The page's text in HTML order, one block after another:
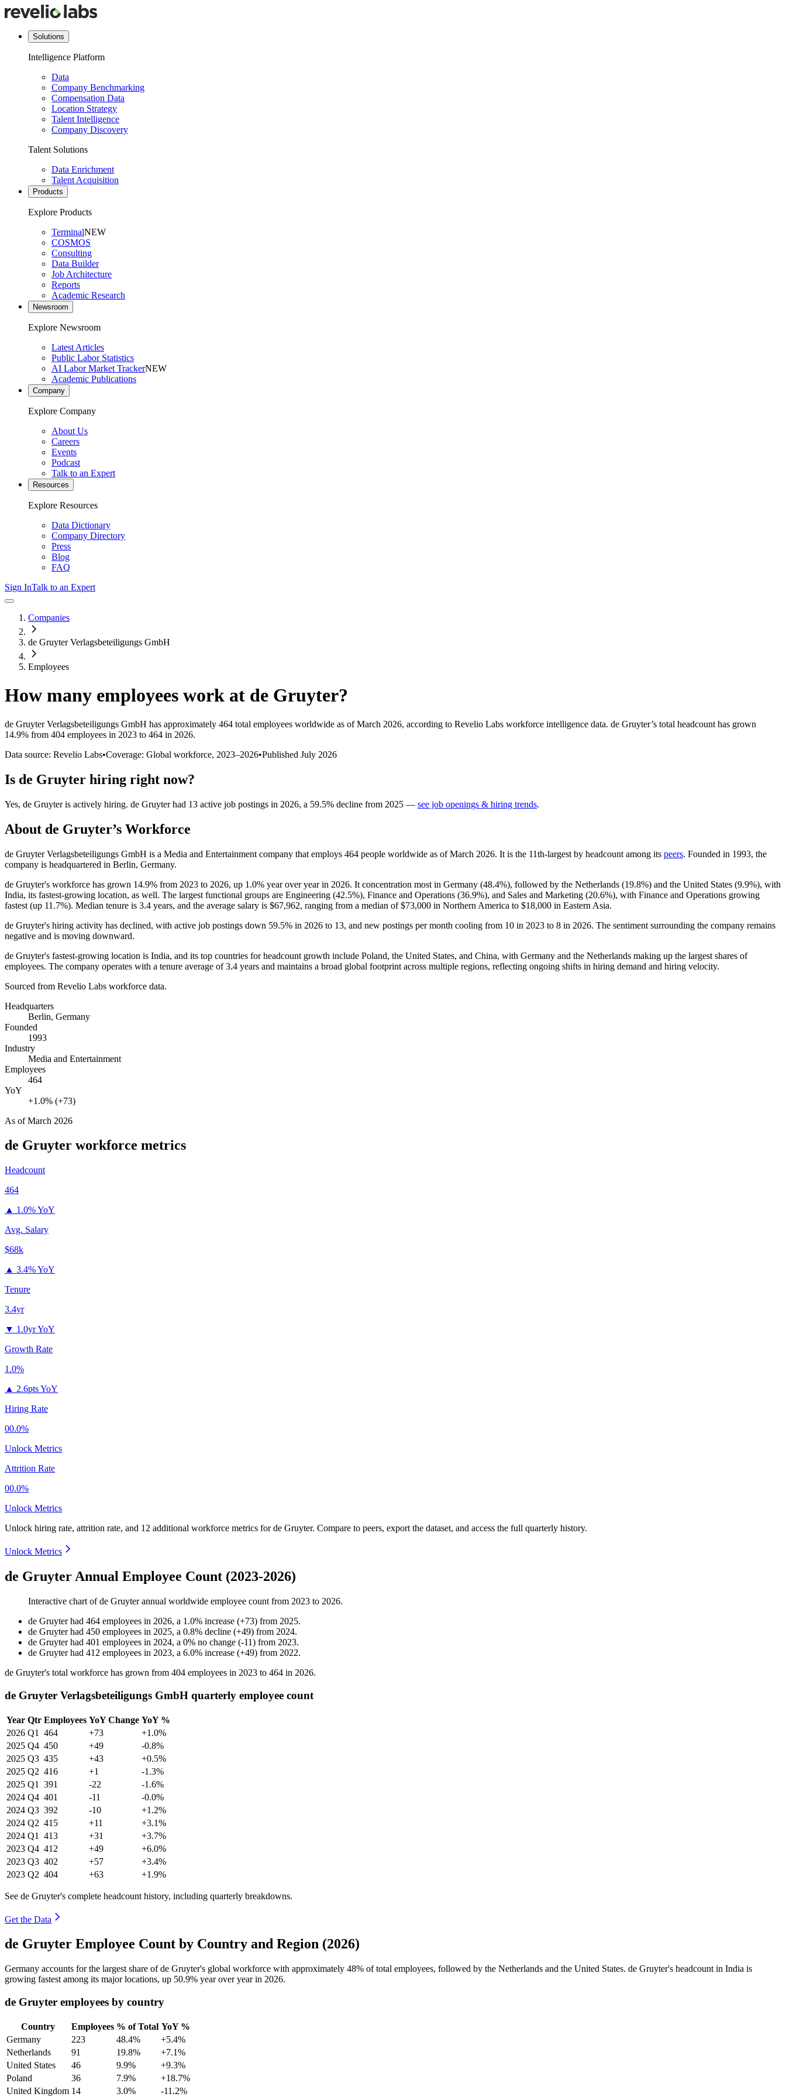
Solutions
Intelligence Platform
Data
Company Benchmarking
Compensation Data
Location Strategy
Talent Intelligence
Company Discovery
Talent Solutions
Data Enrichment
Talent Acquisition
Products
Explore Products
TerminalNEW
COSMOS
Consulting
Data Builder
Job Architecture
Reports
Academic Research
Newsroom
Explore Newsroom
Latest Articles
Public Labor Statistics
AI Labor Market TrackerNEW
Academic Publications
Company
Explore Company
About Us
Careers
Events
Podcast
Talk to an Expert
Resources
Explore Resources
Data Dictionary
Company Directory
Press
Blog
FAQ
Sign InTalk to an Expert
Companies
de Gruyter Verlagsbeteiligungs GmbH
Employees
How many employees work at de Gruyter?
de Gruyter Verlagsbeteiligungs GmbH has approximately 464 total employees worldwide as of March 2026, according to Revelio Labs workforce intelligence data. de Gruyter’s total headcount has grown
14.9% from 404 employees in 2023 to 464 in 2026.
Data source: Revelio Labs•Coverage: Global workforce, 2023–2026•Published July 2026
Is de Gruyter hiring right now?
Yes, de Gruyteris actively hiring. de Gruyterhad 13 active job postings in 2026, a 59.5% decline from 2025 — see job openings & hiring trends.
About de Gruyter’s Workforce
de Gruyter Verlagsbeteiligungs GmbH is a Media and Entertainment company that employs 464 people worldwide as of March 2026. It is the 11th-largest by headcount among its peers. Founded in 1993, the
company is headquartered in Berlin, Germany.
de Gruyter's workforce has grown 14.9% from 2023 to 2026, up 1.0% year over year in 2026. It concentration most in Germany (48.4%), followed by the Netherlands (19.8%) and the United States (9.9%), with
India, its fastest-growing location, as well. The largest functional groups are Engineering (42.5%), Finance and Operations (36.9%), and Sales and Marketing (20.6%), with Finance and Operations growing
fastest (up 11.7%). Median tenure is 3.4 years, and the average salary is $67,962, ranging from a median of$73,000 in Northern America to $18,000 in Eastern Asia.
de Gruyter's hiring activity has declined, with active job postings down 59.5% in 2026 to 13, and new postings per month cooling from 10 in 2023 to 8 in 2026. The sentiment surrounding the company remains
negative and is moving downward.
de Gruyter's fastest-growing location is India, and its top countries for headcount growth include Poland, the United States, and China, with Germany and the Netherlands making up the largest shares of
employees. The company operates with a tenure average of3.4 years and maintains a broad global footprint across multiple regions, reflecting ongoing shifts in hiring demand and hiring velocity.
Sourced from Revelio Labs workforce data.
Headquarters
Berlin, Germany
Founded
1993
Industry
Media and Entertainment
Employees
464
YoY
+1.0% (+73)
As ofMarch 2026
de Gruyter workforce metrics
Headcount
464
▲ 1.0% YoY
Avg. Salary
$68k
▲ 3.4% YoY
Tenure
3.4yr
▼ 1.0yr YoY
Growth Rate
1.0%
▲ 2.6pts YoY
Hiring Rate
00.0%
Unlock Metrics
Attrition Rate
00.0%
Unlock Metrics
Unlock hiring rate, attrition rate, and 12 additional workforce metrics forde Gruyter. Compare to peers, export the dataset, and access the full quarterly history.
Unlock Metrics
de Gruyter Annual Employee Count (2023-2026)
Interactive chart ofde Gruyterannual worldwide employee count from 2023 to 2026.
de Gruyterhad 464 employees in 2026, a 1.0% increase (+73) from 2025.
de Gruyterhad 450 employees in 2025, a 0.8% decline (+49) from 2024.
de Gruyterhad 401 employees in 2024, a 0% no change (-11) from 2023.
de Gruyterhad 412 employees in 2023, a 6.0% increase (+49) from 2022.
de Gruyter's total workforce has grown from 404 employees in 2023 to 464 in 2026.
de Gruyter Verlagsbeteiligungs GmbH quarterly employee count
Year Qtr Employees YoY Change YoY %
2026 Q1 464 +73
+1.0%
2025 Q4 450 +49
-0.8%
2025 Q3 435 +43
+0.5%
2025 Q2 416 +1
-1.3%
2025 Q1 391 -22
-1.6%
2024 Q4 401 -11
-0.0%
2024 Q3 392 -10
+1.2%
2024 Q2 415 +11
+3.1%
2024 Q1 413 +31
+3.7%
2023 Q4 412 +49
+6.0%
2023 Q3 402 +57
+3.4%
2023 Q2 404 +63 +1.9%
See de Gruyter's complete headcount history, including quarterly breakdowns.
Get the Data
de Gruyter Employee Count by Country and Region (2026)
Germany accounts for the largest share of de Gruyter's global workforce with approximately 48% of total employees, followed by the Netherlands and the United States. de Gruyter's headcount in India is
growing fastest among its major locations, up 50.9% year over year in 2026.
de Gruyter employees by country
Country Employees % of Total YoY %
Germany
223 48.4%
+5.4%
Netherlands
91 19.8%
+7.1%
United States
46 9.9%
+9.3%
Poland
36 7.9%
+18.7%
United Kingdom 14 3.0% -11.2%